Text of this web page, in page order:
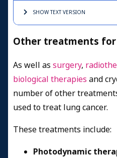
SHOW TEXTVERSION
Other treatments for
As well as surgery,
biological therapies and
number of other
used to treat lung cancer.
These treatments include:
Photodynamic